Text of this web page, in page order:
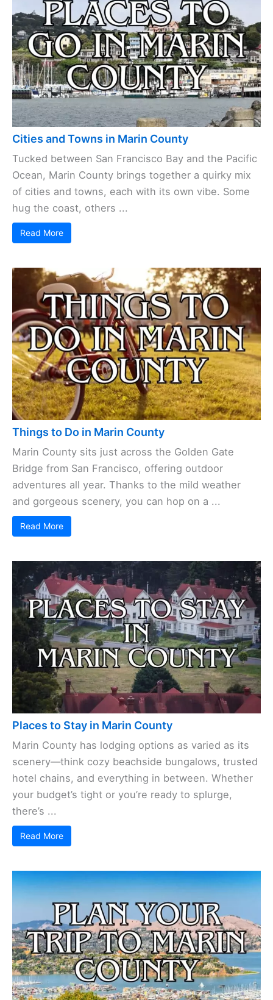
Cities and Towns in Marin County
Tucked between San Francisco Bay and the Pacific
Ocean, Marin County brings together a quirky mix
of cities and towns, each with its own vibe. Some
hug the coast, others ...
Read More
Things to Do in Marin County
Marin County sits just across the Golden Gate
Bridge from San Francisco, offering outdoor
adventures all year. Thanks to the mild weather
and gorgeous scenery, you can hop on a ...
Read More
Places to Stay in Marin County
Marin County has lodging options as varied as its
scenery—think cozy beachside bungalows, trusted
hotel chains, and everything in between. Whether
your budget’s tight or you’re ready to splurge,
there’s ...
Read More